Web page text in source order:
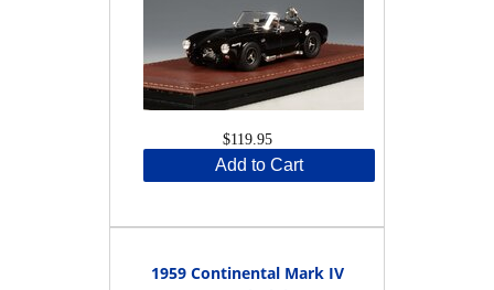
$119.95
Add to Cart
1959 Continental Mark IV